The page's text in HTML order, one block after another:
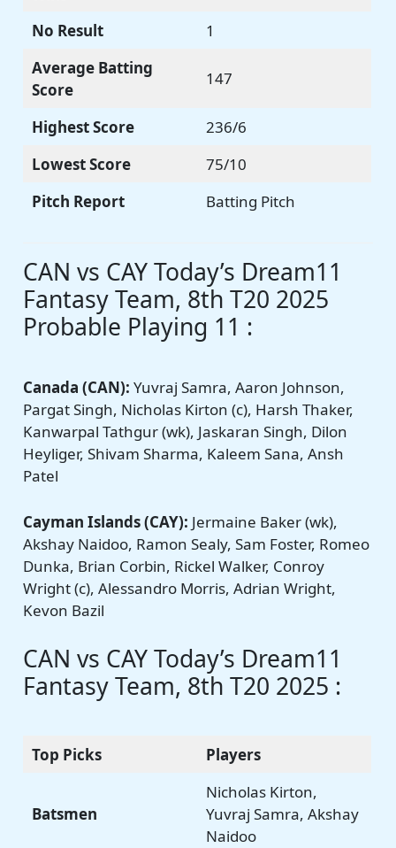
No Result
1
Average Batting
Score
147
Highest Score
236/6
Lowest Score
75/10
Pitch Report
Batting Pitch
CAN vs CAY Today’s Dream11
Fantasy Team, 8th T20 2025
Probable Playing 11 :
Canada (CAN): Yuvraj Samra, Aaron Johnson,
Pargat Singh, Nicholas Kirton (c), Harsh Thaker,
Kanwarpal Tathgur (wk), Jaskaran Singh, Dilon
Heyliger, Shivam Sharma, Kaleem Sana, Ansh
Patel
Cayman Islands (CAY): Jermaine Baker (wk),
Akshay Naidoo, Ramon Sealy, Sam Foster, Romeo
Dunka, Brian Corbin, Rickel Walker, Conroy
Wright (c), Alessandro Morris, Adrian Wright,
Kevon Bazil
CAN vs CAY Today’s Dream11
Fantasy Team, 8th T20 2025 :
Top Picks Players
Batsmen
Nicholas Kirton,
Yuvraj Samra, Akshay
Naidoo